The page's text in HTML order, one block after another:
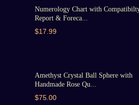
Numerology Chart with
Report & Foreca...
$17.99
Amethyst Crystal Ball Sphere with
Handmade Rose Qu...
$75.00